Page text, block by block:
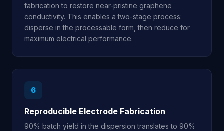
fabrication to restore near-pristine graphene
conductivity. This enables a two-stage process:
disperse in the processable form, then reduce for
maximum electrical performance.
6
Reproducible Electrode Fabrication
90% batch yield in the dispersion translates to 90%